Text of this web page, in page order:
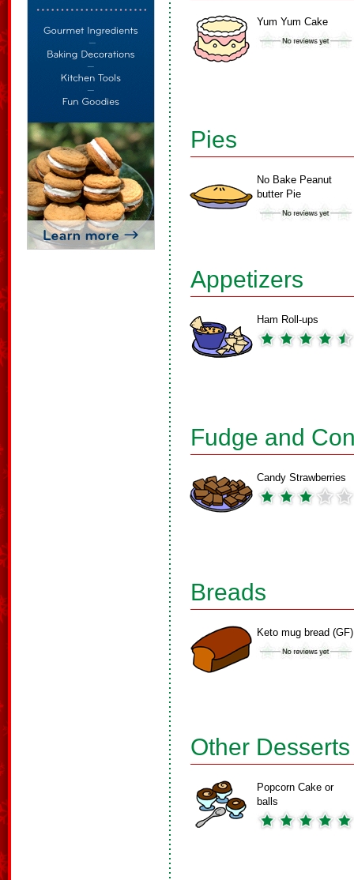
Yum Yum Cake
Pies
No Bake Peanut
butter Pie
Appetizers
Ham Roll-ups
Fudge and
Candy Strawberries
Breads
Keto mug bread (GF)
Other Desserts
Popcorn Cake or
balls